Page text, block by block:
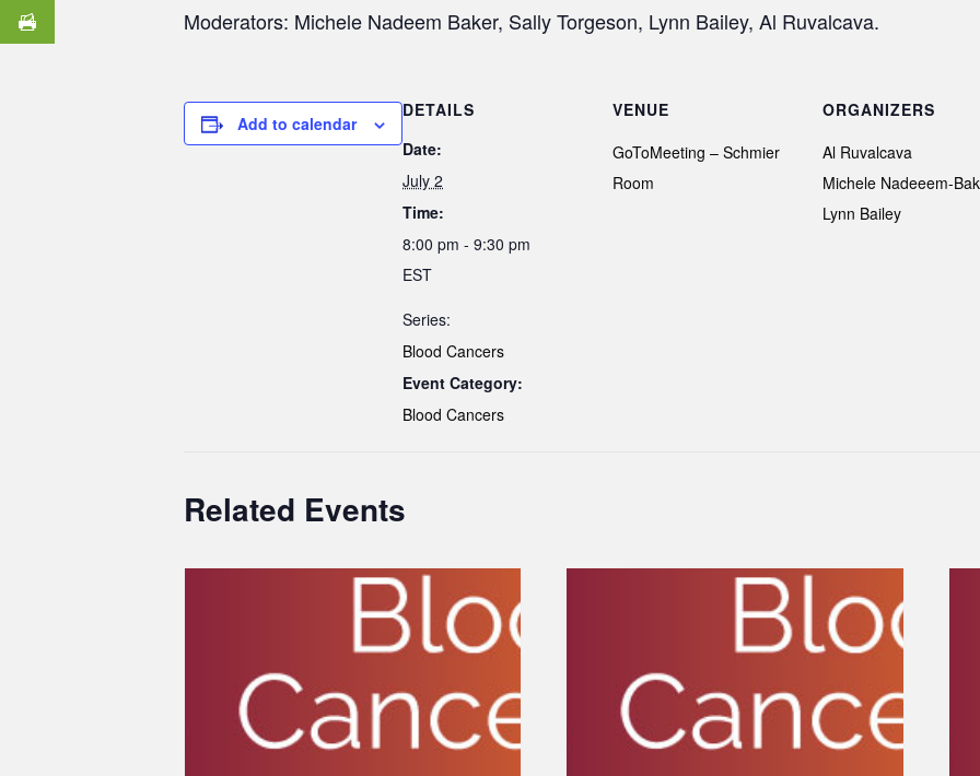
Moderators: Michele Nadeem Baker, Sally Torgeson, Lynn Bailey, Al Ruvalcava.
Add to calendar
DETAILS
Date:
July 2
Time:
8:00 pm - 9:30 pm
EST
Series:
Blood Cancers
Event Category:
Blood Cancers
VENUE
GoToMeeting – Schmier
Room
ORGANIZERS
Al Ruvalcava
Michele Nadeeem-
Lynn Bailey
Related Events